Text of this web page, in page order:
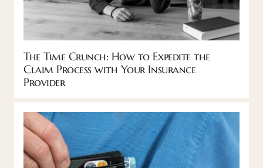
The Time Crunch: How to Expedite the
Claim Process with Your Insurance
Provider